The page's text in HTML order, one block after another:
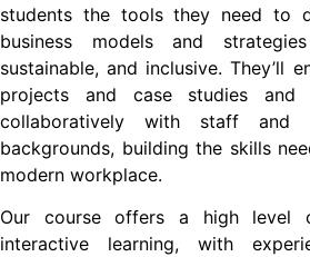
students the tools they need to
business models and
sustainable, and inclusive. They’ll
projects and case studies
collaboratively with staff and
backgrounds, building the skills
modern workplace.
Our course offers a high level
interactive learning, with